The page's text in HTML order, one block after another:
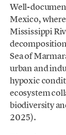
Well-
Mexico,
Mississippi
Sea of
urban and
hypoxic
ecosystem
biodiversity
2025).